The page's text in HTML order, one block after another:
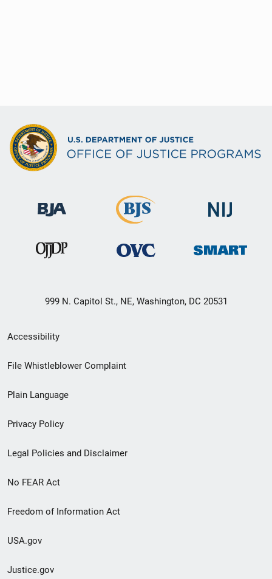
999 N. Capitol St., NE, Washington, DC 20531
Secondary
Footer
menu
Accessibility
File Whistleblower Complaint
Plain Language
Privacy Policy
Legal Policies and Disclaimer
No FEAR Act
Freedom of Information Act
USA.gov
Justice.gov